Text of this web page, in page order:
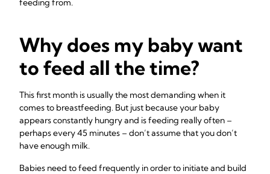
feeding from.
Why does my baby want
to feed all the time?
This first month is usually the most demanding when it
comes to breastfeeding. But just because your baby
appears constantly hungry and is feeding really often –
perhaps every 45 minutes – don’t assume that you don’t
have enough milk.
Babies need to feed frequently in order to initiate and build